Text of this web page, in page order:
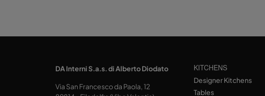
DA Interni S.a.s. di Alberto Diodato
Via San Francesco da Paola, 12
KITCHENS
Designer Kitchens
Tables